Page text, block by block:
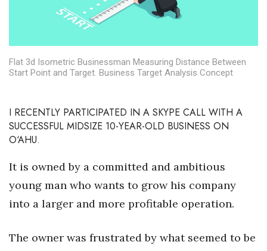
Community & Economy
Construction
Entrepreneurship
Finance
Government & Civics
Health & Wellness
Human Resources
Flat 3d Isometric Businessman Measuring Distance Between
Start Point and Target. Business Target Analysis Concept
I RECENTLY PARTICIPATED IN A SKYPE CALL WITH A
SUCCESSFUL MIDSIZE 10-YEAR-OLD BUSINESS ON
O‘AHU.
It is owned by a committed and ambitious
young man who wants to grow his company
into a larger and more profitable operation.
The owner was frustrated by what seemed to be